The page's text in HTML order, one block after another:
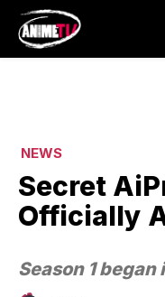
NEWS
Secret
Officially
Season 1